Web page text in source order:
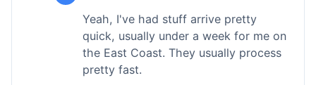
Yeah, I've had stuff arrive pretty
quick, usually under a week for me on
the East Coast. They usually process
pretty fast.